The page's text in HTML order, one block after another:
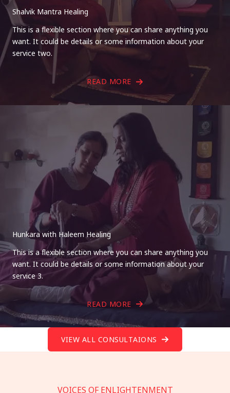
Shalvik Mantra Healing
This is a flexible section where you can share anything you
want. It could be details or some information about your
service two.
READ MORE
Hunkara with Haleem Healing
This is a flexible section where you can share anything you
want. It could be details or some information about your
service 3.
READ MORE
VIEW ALL CONSULTAIONS
VOICES OF ENLIGHTENMENT